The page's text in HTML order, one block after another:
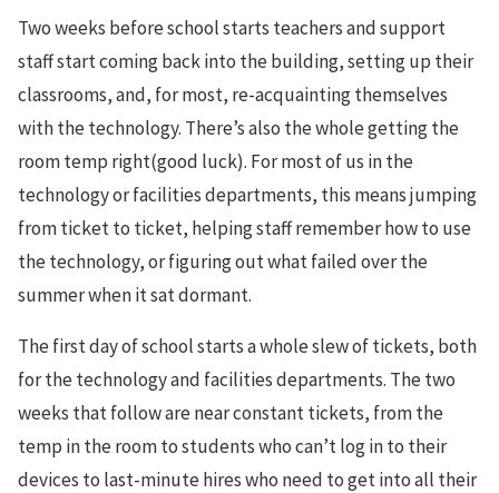
Two weeks before school starts teachers and support
staff start coming back into the building, setting up their
classrooms, and, for most, re-acquainting themselves
with the technology. There’s also the whole getting the
room temp right(good luck). For most of us in the
technology or facilities departments, this means jumping
from ticket to ticket, helping staff remember how to use
the technology, or figuring out what failed over the
summer when it sat dormant.
The first day of school starts a whole slew of tickets, both
for the technology and facilities departments. The two
weeks that follow are near constant tickets, from the
temp in the room to students who can’t log in to their
devices to last-minute hires who need to get into all their